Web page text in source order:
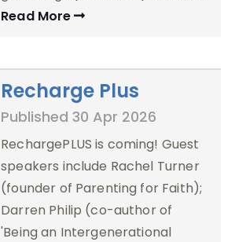
Read More
Recharge Plus
Published 30 Apr 2026
RechargePLUS is coming! Guest
speakers include Rachel Turner
(founder of Parenting for Faith);
Darren Philip (co-author of
'Being an Intergenerational